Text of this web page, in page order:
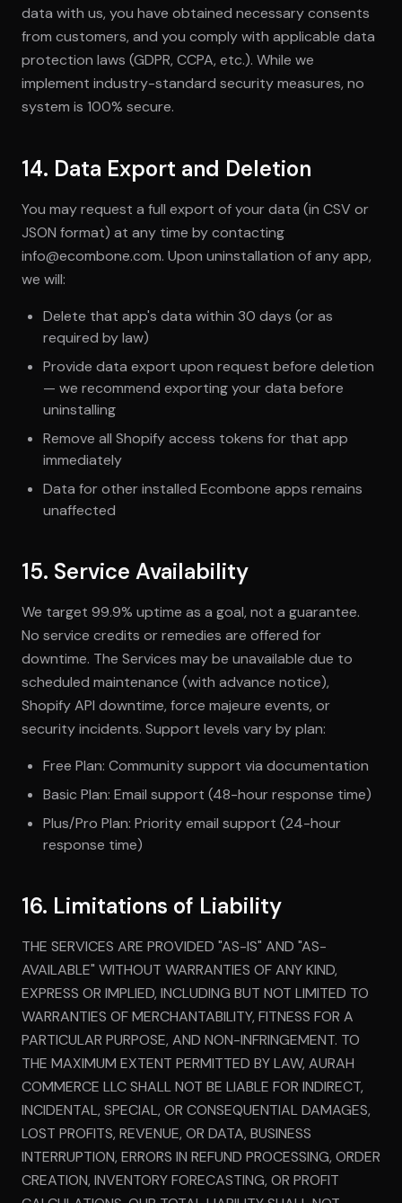
data with us, you have obtained necessary consents
from customers, and you comply with applicable data
protection laws (GDPR, CCPA, etc.). While we
implement industry-standard security measures, no
system is 100% secure.
14. Data Export and Deletion
You may request a full export of your data (in CSV or
JSON format) at any time by contacting
info@ecombone.com. Upon uninstallation of any app,
we will:
Delete that app's data within 30 days (or as
required by law)
Provide data export upon request before deletion
— we recommend exporting your data before
uninstalling
Remove all Shopify access tokens for that app
immediately
Data for other installed Ecombone apps remains
unaffected
15. Service Availability
We target 99.9% uptime as a goal, not a guarantee.
No service credits or remedies are offered for
downtime. The Services may be unavailable due to
scheduled maintenance (with advance notice),
Shopify API downtime, force majeure events, or
security incidents. Support levels vary by plan:
Free Plan: Community support via documentation
Basic Plan: Email support (48-hour response time)
Plus/Pro Plan: Priority email support (24-hour
response time)
16. Limitations of Liability
THE SERVICES ARE PROVIDED "AS-IS" AND "AS-
AVAILABLE" WITHOUT WARRANTIES OF ANY KIND,
EXPRESS OR IMPLIED, INCLUDING BUT NOT LIMITED TO
WARRANTIES OF MERCHANTABILITY, FITNESS FOR A
PARTICULAR PURPOSE, AND NON-INFRINGEMENT. TO
THE MAXIMUM EXTENT PERMITTED BY LAW, AURAH
COMMERCE LLC SHALL NOT BE LIABLE FOR INDIRECT,
INCIDENTAL, SPECIAL, OR CONSEQUENTIAL DAMAGES,
LOST PROFITS, REVENUE, OR DATA, BUSINESS
INTERRUPTION, ERRORS IN REFUND PROCESSING, ORDER
CREATION, INVENTORY FORECASTING, OR PROFIT